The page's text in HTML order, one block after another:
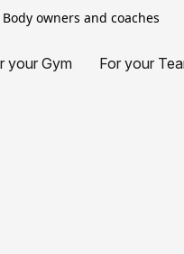
owners and coaches
your Gym For your